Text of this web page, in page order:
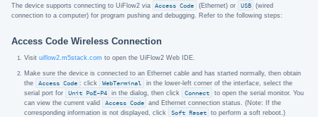
The device supports connecting to UiFlow2 via Access Code (Ethernet) or USB (wired
connection to a computer) for program pushing and debugging. Refer to the following steps:
Access Code Wireless Connection
Visituiflow2.m5stack.com to open the UiFlow2 Web IDE.
Make sure the device is connected to an Ethernet cable and has started normally, then obtain
the
Access Code : click WebTerminal
in the lower-left corner of the interface, select the
serial port for
Unit PoE-P4 in the dialog, then click Connect
to open the serial monitor. You
can view the current valid
Access Code and Ethernet connection status. (Note: If the
corresponding information is not displayed, click
Soft Reset to perform a soft reboot.)